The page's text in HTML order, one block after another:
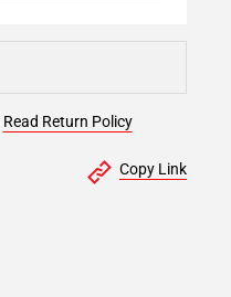
Read Return Policy
Copy Link